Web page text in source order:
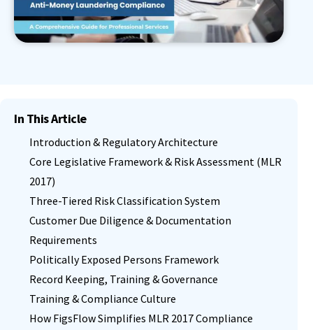
In This Article
Introduction & Regulatory Architecture
Core Legislative Framework & Risk Assessment (MLR
2017)
Three-Tiered Risk Classification System
Customer Due Diligence & Documentation
Requirements
Politically Exposed Persons Framework
Record Keeping, Training & Governance
Training & Compliance Culture
How FigsFlow Simplifies MLR 2017 Compliance